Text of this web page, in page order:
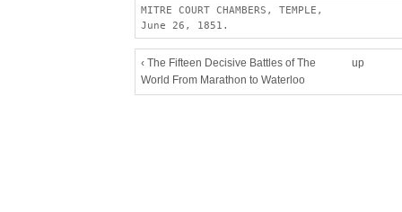
MITRE COURT CHAMBERS, TEMPLE,
June 26, 1851.
‹ The Fifteen Decisive Battles of The
World From Marathon to Waterloo
up